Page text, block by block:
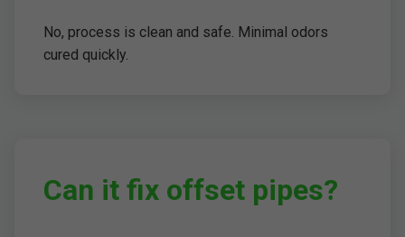
No, process is clean and safe. Minimal odors
cured quickly.
Can it fix offset pipes?